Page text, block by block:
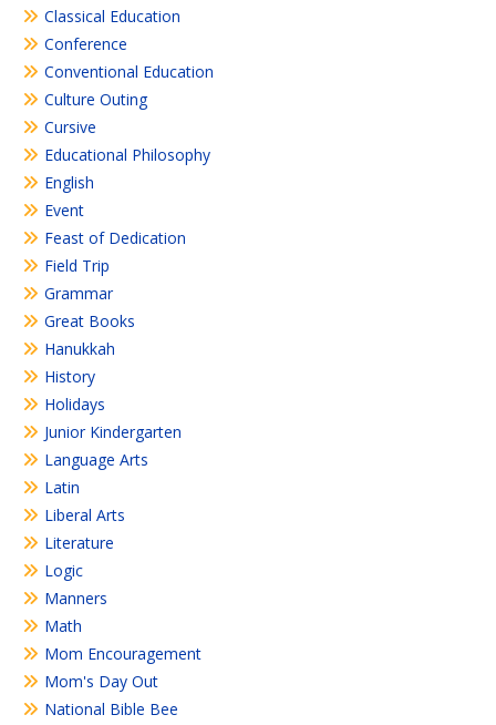
Classical Education
Conference
Conventional Education
Culture Outing
Cursive
Educational Philosophy
English
Event
Feast of Dedication
Field Trip
Grammar
Great Books
Hanukkah
History
Holidays
Junior Kindergarten
Language Arts
Latin
Liberal Arts
Literature
Logic
Manners
Math
Mom Encouragement
Mom's Day Out
National Bible Bee